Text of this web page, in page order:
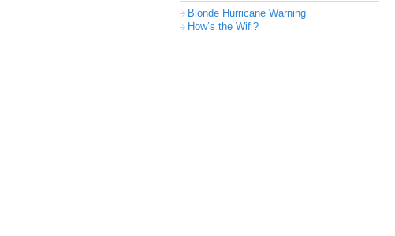
Blonde Hurricane Warning
How’s the Wifi?